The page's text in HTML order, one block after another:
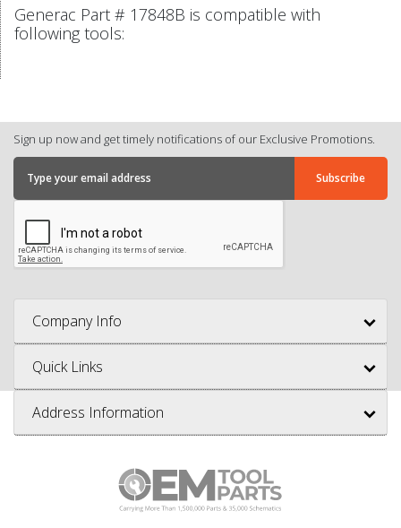
Generac Part # 17848B is compatible with
following tools:
Sign up now and get timely notifications of our Exclusive Promotions.
Company Info
Quick Links
Address Information